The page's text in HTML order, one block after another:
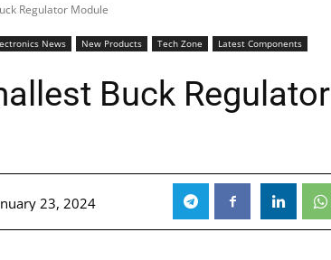
Regulator Module
News New Products Tech Zone Latest Components
Buck Regulator
23, 2024